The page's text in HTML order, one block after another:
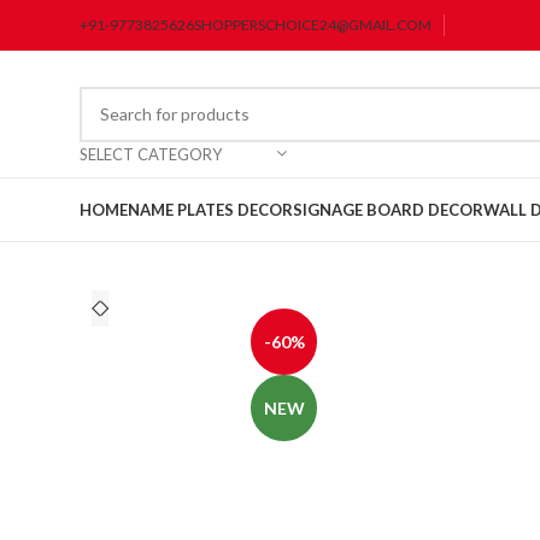
+91-9773825626SHOPPERSCHOICE24@GMAIL.COM
SELECT CATEGORY
HOMENAME PLATES DECORSIGNAGE BOARD DECORWALL
-60%
NEW